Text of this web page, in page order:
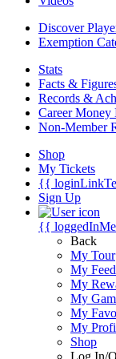
Discover
Exemption
Stats
Facts &
Records &
Career Money
Non-Member
Shop
My Tickets
{{
Sign Up
{{
Back
My Tour
My Feed
My
My
My
My
Shop
Log In/